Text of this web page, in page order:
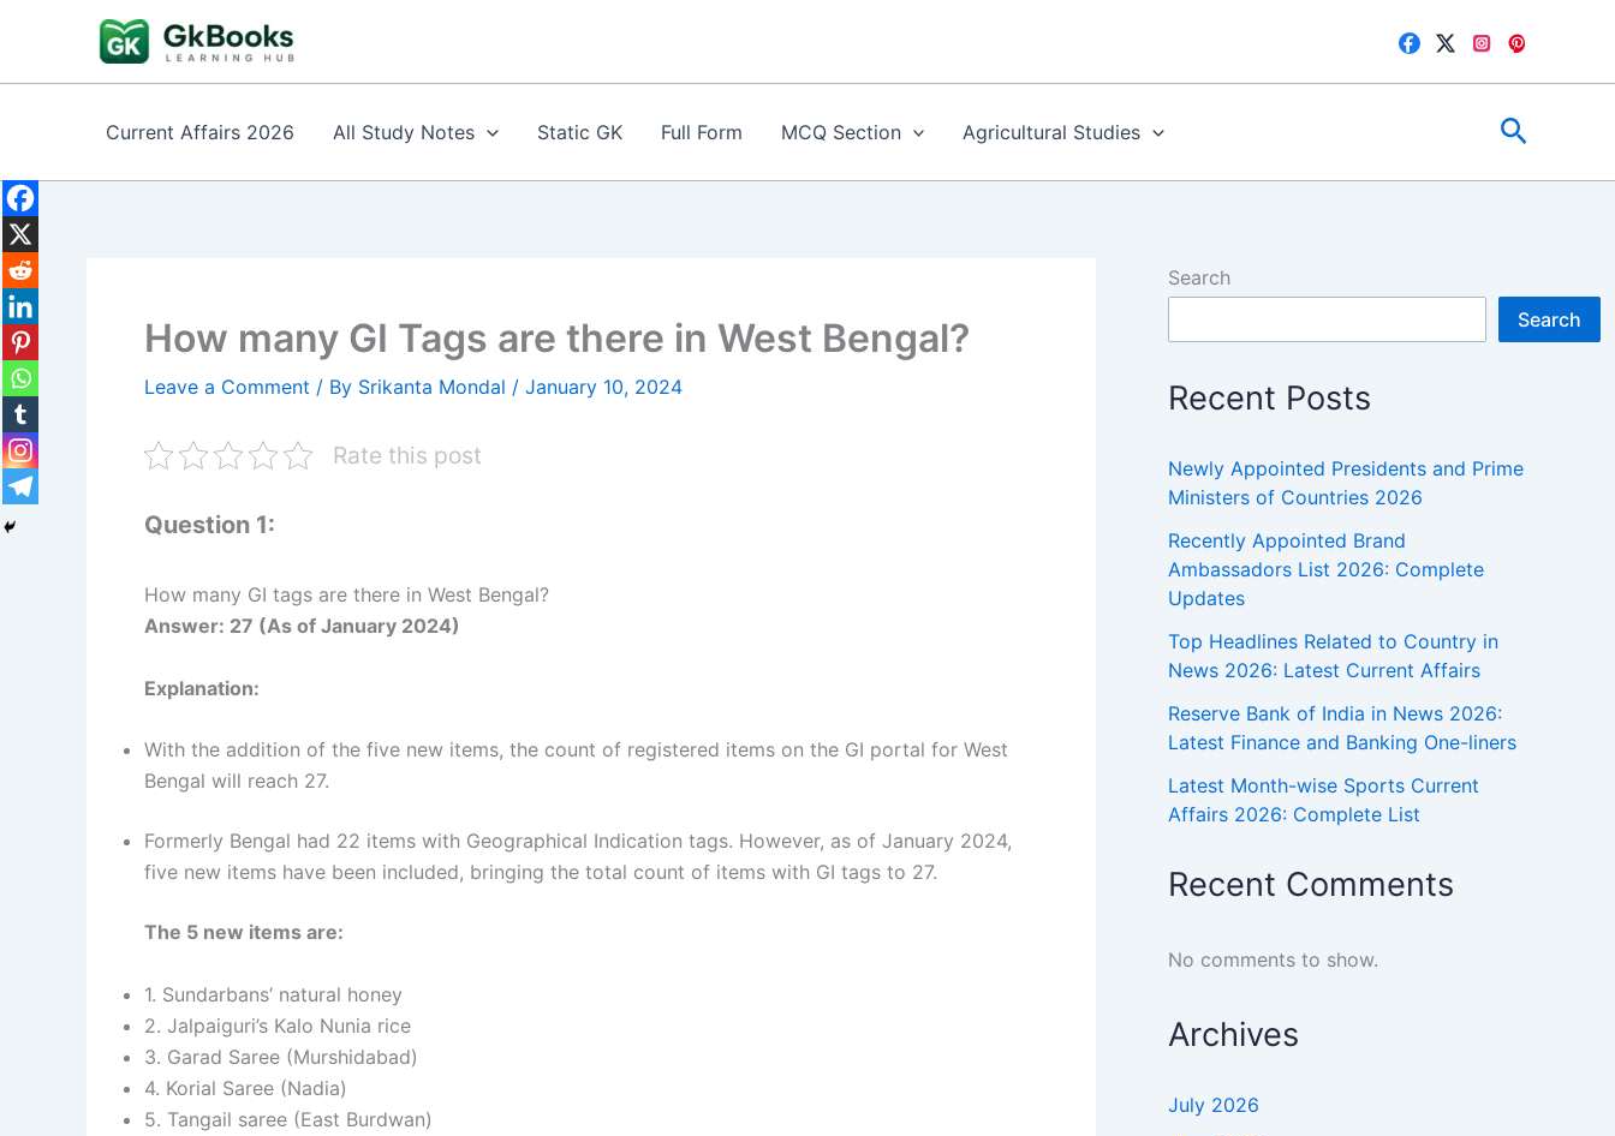
content
Current Affairs 2026 All Study Notes Static GK Full Form MCQ Section Agricultural Studies Search
How many GI Tags are there in West Bengal?
Leave a Comment / By Srikanta Mondal / January 10, 2024
Rate this post
Question 1:
How many GI tags are there in West Bengal?
Answer: 27 (As of January 2024)
Explanation:
With the addition of the five new items, the count of registered items on the GI portal for West
Bengal will reach 27.
Formerly Bengal had 22 items with Geographical Indication tags. However, as of January 2024,
five new items have been included, bringing the total count of items with GI tags to 27.
The 5 new items are:
1. Sundarbans’ natural honey
2. Jalpaiguri’s Kalo Nunia rice
3. Garad Saree (Murshidabad)
4. Korial Saree (Nadia)
5. Tangail saree (East Burdwan)
Search
Search
Recent Posts
Newly Appointed Presidents and Prime
Ministers of Countries 2026
Recently Appointed Brand
Ambassadors List 2026: Complete
Updates
Top Headlines Related to Country in
News 2026: Latest Current Affairs
Reserve Bank of India in News 2026:
Latest Finance and Banking One-liners
Latest Month-wise Sports Current
Affairs 2026: Complete List
Recent Comments
No comments to show.
Archives
July 2026